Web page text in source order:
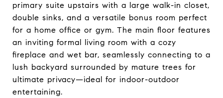
primary suite upstairs with a large walk-in closet,
double sinks, and a versatile bonus room perfect
for a home office or gym. The main floor features
an inviting formal living room with a cozy
fireplace and wet bar, seamlessly connecting to a
lush backyard surrounded by mature trees for
ultimate privacy—ideal for indoor-outdoor
entertaining.